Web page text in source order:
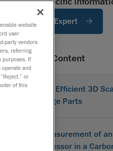
Ask An Expert
Related Content
A More Efficient 3D
for Large Parts
3D Measurement of
Compressor in a
website
user
party vendors
referring
purposes. If
operate and
or
of this